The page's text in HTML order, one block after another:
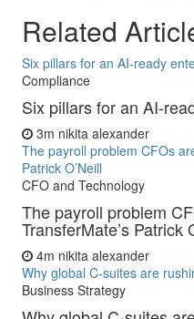
Related
Six pillars for an AI-ready
Compliance
Six pillars for an AI-
3m nikita alexander
The payroll problem CFOs
Patrick O’Neill
CFO and Technology
The payroll problem
TransferMate’s Patrick
4m nikita alexander
Why global C-suites are
Business Strategy